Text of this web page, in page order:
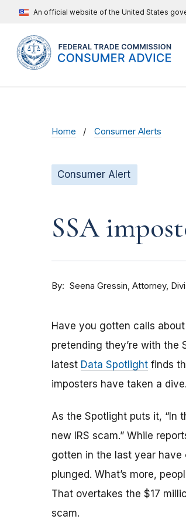
An official website of the United States
Home Consumer Alerts
Consumer Alert
SSA
By Seena Gressin Attorney,
Have you gotten calls
pretending they’re with the
latest Data Spotlight finds
imposters have taken a dive.
As the Spotlight puts it, “In
new IRS scam.” While
gotten in the last year have
plunged. What’s more,
That overtakes the $17
scam.